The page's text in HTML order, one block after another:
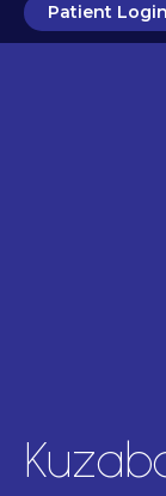
Patient Login